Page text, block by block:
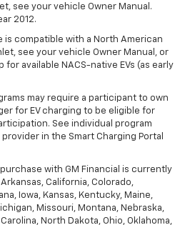
see your vehicle Owner Manual.
2012.
is compatible with a North American
see your vehicle Owner Manual, or
available NACS-native EVs (as early
may require a participant to own
for EV charging to be eligible for
See individual program
in the Smart Charging Portal
with GM Financial is currently
California, Colorado,
Iowa, Kansas, Kentucky, Maine,
Missouri, Montana, Nebraska,
North Dakota, Ohio, Oklahoma,